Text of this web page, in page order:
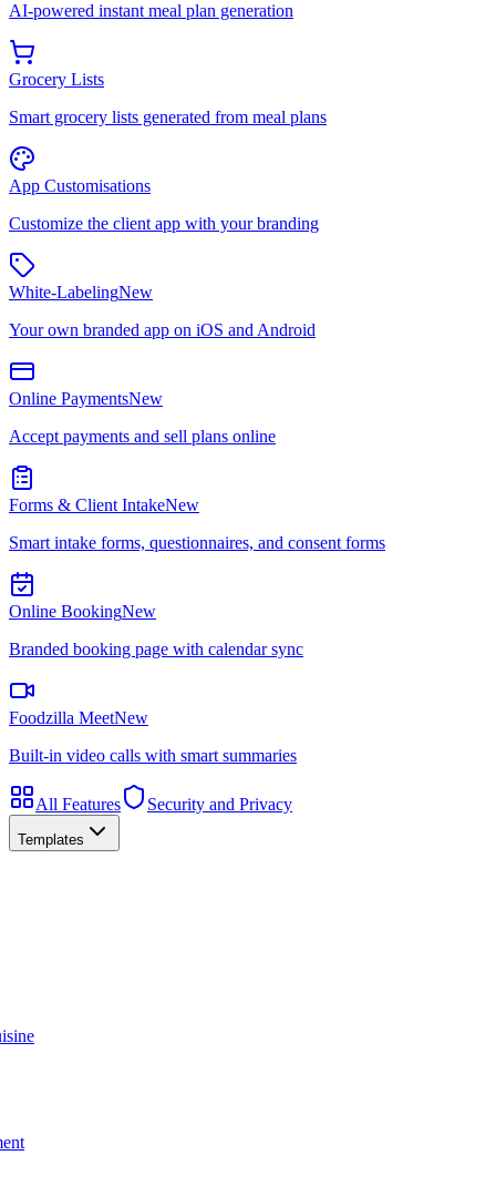
AI-powered instant meal plan generation
Grocery Lists
Smart grocery lists generated from meal plans
App Customisations
Customize the client app with your branding
White-LabelingNew
Your own branded app on iOS and Android
Online PaymentsNew
Accept payments and sell plans online
Forms & Client IntakeNew
Smart intake forms, questionnaires, and consent forms
Online BookingNew
Branded booking page with calendar sync
Foodzilla MeetNew
Built-in video calls with smart summaries
All Features Security and Privacy
Templates